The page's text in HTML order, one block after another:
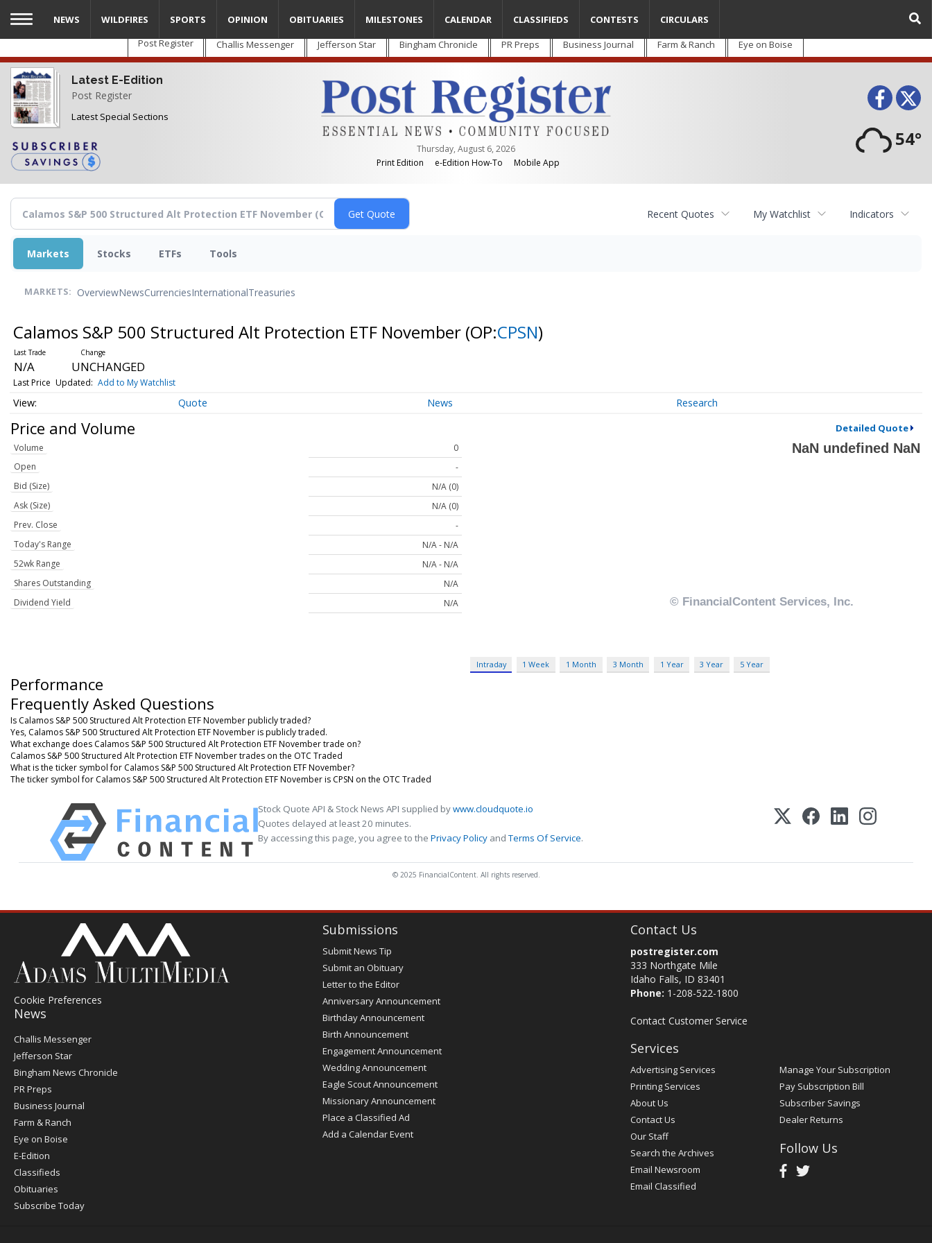
Skip
main
content
Post Register Challis Messenger Jefferson Star Bingham Chronicle PR Preps Business Journal Farm & Ranch Eye on Boise
Latest E-Edition
Post Register
Latest Special Sections
Thursday, August 6, 2026
Print Edition
e-Edition How-To Mobile App
54°
NEWS WILDFIRES SPORTS OPINION OBITUARIES MILESTONES CALENDAR CLASSIFIEDS CONTESTS CIRCULARS
Recent Quotes My Watchlist Indicators
Markets Stocks ETFs Tools
MARKETS: OverviewNewsCurrenciesInternationalTreasuries
Calamos S&P 500 Structured Alt Protection ETF November (OP:CPSN)
N/A UNCHANGED
Last Price Updated: Add to My Watchlist
Quote News Research
Price and Volume Detailed Quote
Volume
0
Open
-
Bid (Size)
N/A (0)
Ask (Size)
N/A (0)
Prev. Close
-
Today's Range
N/A - N/A
52wk Range
N/A - N/A
Shares Outstanding
N/A
Dividend Yield
N/A
Intraday 1 Week 1 Month 3 Month 1 Year 3 Year 5 Year
Performance
Frequently Asked Questions
Is Calamos S&P 500 Structured Alt Protection ETF November publicly traded?
Yes, Calamos S&P 500 Structured Alt Protection ETF November is publicly traded.
What exchange does Calamos S&P 500 Structured Alt Protection ETF November trade on?
Calamos S&P 500 Structured Alt Protection ETF November trades on the OTC Traded
What is the ticker symbol for Calamos S&P 500 Structured Alt Protection ETF November?
The ticker symbol for Calamos S&P 500 Structured Alt Protection ETF November is CPSN on the OTC Traded
Stock Quote API & Stock News API supplied bywww.cloudquote.io
Quotes delayed at least 20 minutes.
By accessing this page, you agree to the Privacy Policy andTerms Of Service.
© 2025 FinancialContent. All rights reserved.
Cookie Preferences
News
Post
Register
Challis Messenger
Jefferson Star
Bingham News Chronicle
PR Preps
Business Journal
Farm & Ranch
Eye on Boise
E-Edition
Classifieds
Obituaries
Subscribe Today
Submissions
Submit News Tip
Submit an Obituary
Letter to the Editor
Anniversary Announcement
Birthday Announcement
Birth Announcement
Engagement Announcement
Wedding Announcement
Eagle Scout Announcement
Missionary Announcement
Place a Classified Ad
Add a Calendar Event
Contact Us
postregister.com
333 Northgate Mile
Idaho Falls, ID 83401
Phone: 1-208-522-1800
Contact Customer Service
Services
Advertising Services
Printing Services
About Us
Contact Us
Our Staff
Search the Archives
Email Newsroom
Email Classified
Manage Your Subscription
Pay Subscription Bill
Subscriber Savings
Dealer Returns
Follow Us